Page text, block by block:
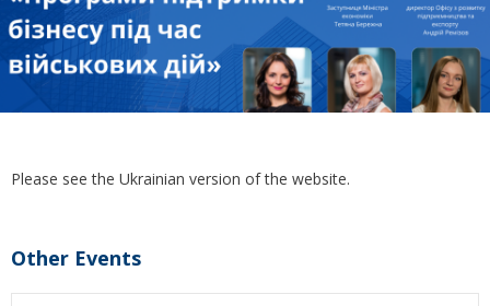
Please see the Ukrainian version of the website.
Other Events